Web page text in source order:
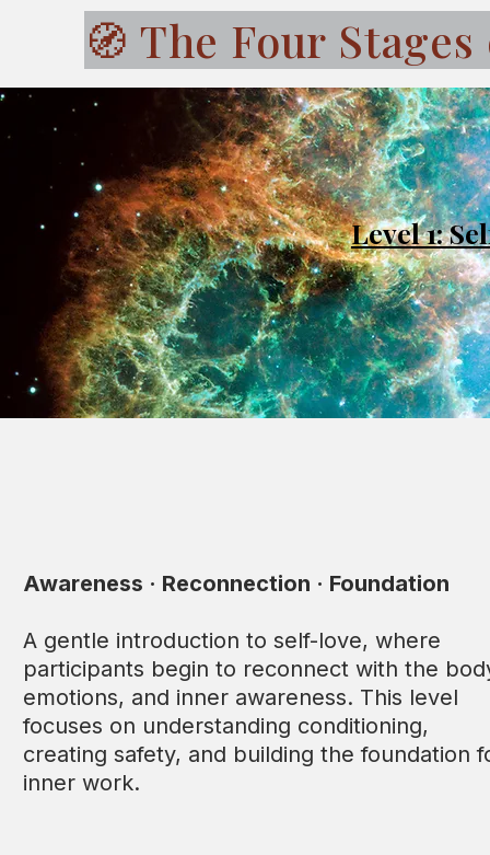
🧭 The Four
Level 1:
Awareness · Reconnection · Foundation
A gentle introduction to self-love, where
participants begin to reconnect with the
emotions, and inner awareness. This level
focuses on understanding conditioning,
creating safety, and building the foundation
inner work.